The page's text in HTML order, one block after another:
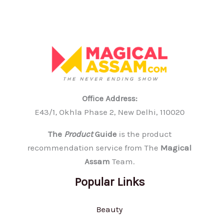
Office Address:
E43/1, Okhla Phase 2, New Delhi, 110020
The ProductGuideis the product
recommendation service from The Magical
Assam Team.
Popular Links
Beauty